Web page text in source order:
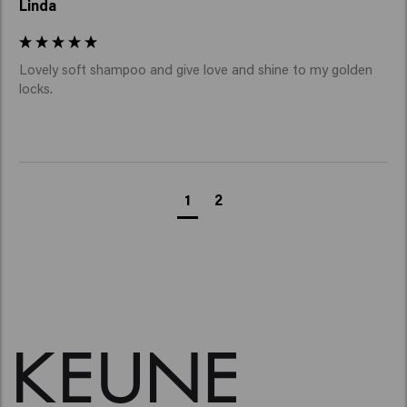
Linda
Lovely soft shampoo and give love and shine to my golden
locks.
1 2